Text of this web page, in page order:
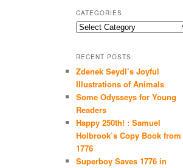
CATEGORIES
Categories
RECENT POSTS
Zdenek Seydl’s Joyful
Illustrations of Animals
Some Odysseys for Young
Readers
Happy 250th! : Samuel
Holbrook’s Copy Book from
1776
Superboy Saves 1776 in